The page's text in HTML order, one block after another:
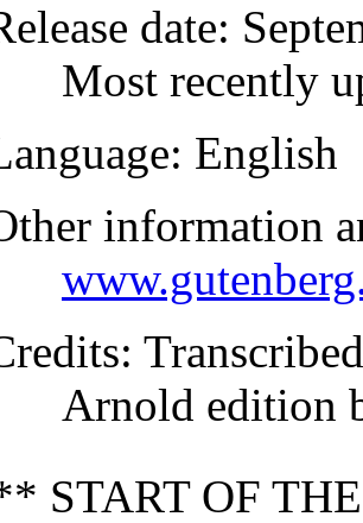
date:
Most recently
: English
information
:
Arnold edition
START OF